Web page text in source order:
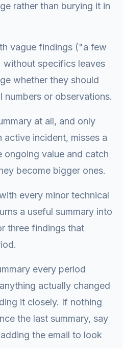
rather than burying it in
vague findings ("a few
without specifics leaves
whether they should
numbers or observations.
at all, and only
active incident, misses a
ongoing value and catch
become bigger ones.
every minor technical
a useful summary into
three findings that
every period
actually changed
it closely. If nothing
the last summary, say
the email to look